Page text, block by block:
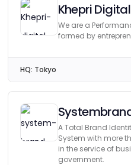
Khepri
We are a
formed by
HQ: Tokyo
A Total Brand
System with more
in the service of
government.